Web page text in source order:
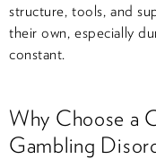
structure, tools, and
their own, especially
constant.
Why Choose a
Gambling